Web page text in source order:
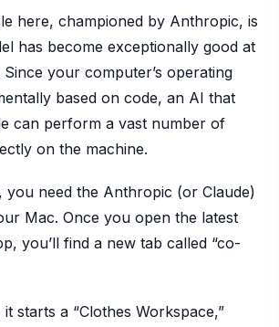
here, championed by Anthropic, is
has become exceptionally good at
your computer’s operating
based on code, an AI that
can perform a vast number of
on the machine.
you need the Anthropic (or Claude)
Mac. Once you open the latest
you’ll find a new tab called “co-
starts a “Clothes Workspace,”